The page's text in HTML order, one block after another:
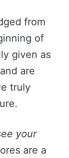
from
of
given as
are
truly
your
are a